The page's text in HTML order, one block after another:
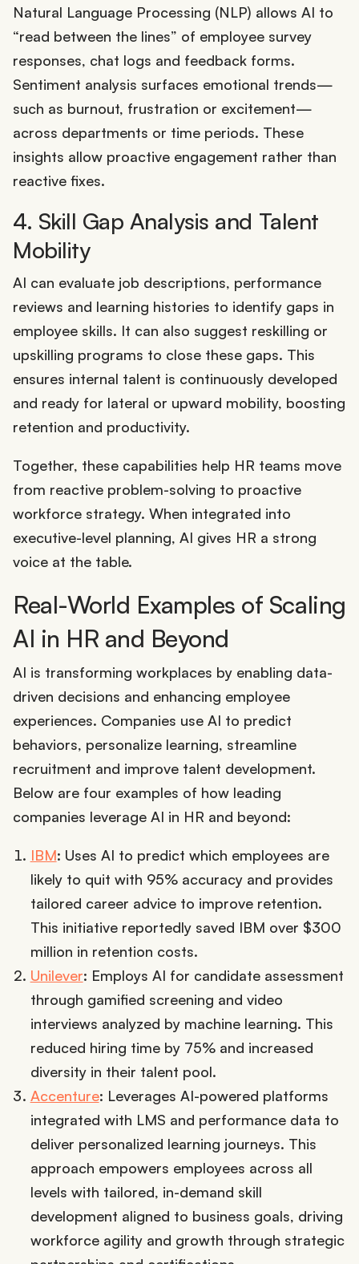
Natural Language Processing (NLP) allows AI to
“read between the lines” of employee survey
responses, chat logs and feedback forms.
Sentiment analysis surfaces emotional trends—
such as burnout, frustration or excitement—
across departments or time periods. These
insights allow proactive engagement rather than
reactive fixes.
4. Skill Gap Analysis and Talent
Mobility
AI can evaluate job descriptions, performance
reviews and learning histories to identify gaps in
employee skills. It can also suggest reskilling or
upskilling programs to close these gaps. This
ensures internal talent is continuously developed
and ready for lateral or upward mobility, boosting
retention and productivity.
Together, these capabilities help HR teams move
from reactive problem-solving to proactive
workforce strategy. When integrated into
executive-level planning, AI gives HR a strong
voice at the table.
Real-World Examples of Scaling
AI in HR and Beyond
AI is transforming workplaces by enabling data-
driven decisions and enhancing employee
experiences. Companies use AI to predict
behaviors, personalize learning, streamline
recruitment and improve talent development.
Below are four examples of how leading
companies leverage AI in HR and beyond:
IBM: Uses AI to predict which employees are
likely to quit with 95% accuracy and provides
tailored career advice to improve retention.
This initiative reportedly saved IBM over $300
million in retention costs.
Unilever: Employs AI for candidate assessment
through gamified screening and video
interviews analyzed by machine learning. This
reduced hiring time by 75% and increased
diversity in their talent pool.
Accenture: Leverages AI-powered platforms
integrated with LMS and performance data to
deliver personalized learning journeys. This
approach empowers employees across all
levels with tailored, in-demand skill
development aligned to business goals, driving
workforce agility and growth through strategic